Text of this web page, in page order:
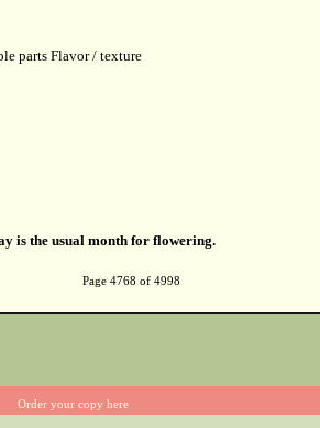
partsFlavor / texture
is the usual month for flowering.
Page 4768 of 4998
Order your copy here